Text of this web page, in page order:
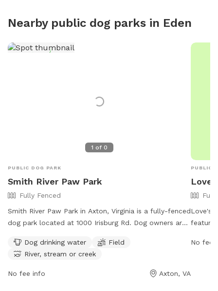
Nearby public dog parks in Eden
1 of 0
PUBLIC DOG PARK
Smith River Paw Park
Fully Fenced
Smith River Paw Park in Axton, Virginia is a fully-fenced
dog park located at 1000 Irisburg Rd. Dog owners are
to carry a leash with them. Only two dogs per handler
are allowed in the park, and dogs must wear collars
and ID tags. The park includes amenities such as
Dog drinking water
Field
River, stream or creek
No fee info Axton, VA
PUBLIC
Love's
open
No fee